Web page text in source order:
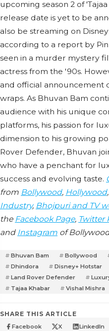
upcoming season 2 of
release date is yet to be
also be streaming on
according to a report by
seen in a murder mystery
actress from the '90s.
and official announcement
wraps. As Bhuvan Bam
audience with his unique
platforms, his passion for
dimension to his growing
Rover Defender, Bhuvan
who have a penchant for
success and evolving taste.
from Bollywood, Hollywood,
Industry, Bhojpuri and TV
the Facebook Page, Twitter
and Instagram of
Bhuvan Bam Bollywood
Dhindora
Disney+ Hotstar
Land Rover Defender
Tajaa Khabar
Vishal Mishra
SHARE THIS ARTICLE
Facebook X LinkedIn